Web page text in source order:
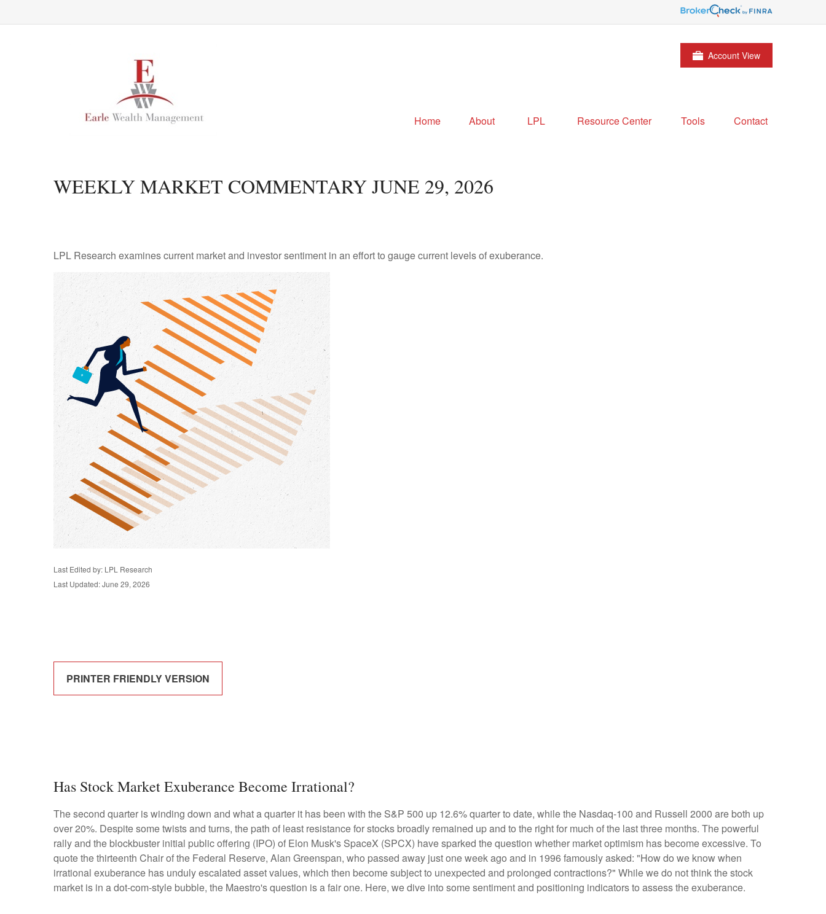
Account View
Home About LPL Resource Center Tools Contact
WEEKLY MARKET COMMENTARY JUNE 29, 2026
LPL Research examines current market and investor sentiment in an effort to gauge current levels of exuberance.
Last Edited by: LPL Research
Last Updated: June 29, 2026
PRINTER FRIENDLY VERSION
Has Stock Market Exuberance Become Irrational?
The second quarter is winding down and what a quarter it has been with the S&P 500 up 12.6% quarter to date, while the Nasdaq-100 and Russell 2000 are both up
over 20%. Despite some twists and turns, the path of least resistance for stocks broadly remained up and to the right for much of the last three months. The powerful
rally and the blockbuster initial public offering (IPO) of Elon Musk's SpaceX (SPCX) have sparked the question whether market optimism has become excessive. To
quote the thirteenth Chair of the Federal Reserve, Alan Greenspan, who passed away just one week ago and in 1996 famously asked: "How do we know when
irrational exuberance has unduly escalated asset values, which then become subject to unexpected and prolonged contractions?" While we do not think the stock
market is in a dot-com-style bubble, the Maestro's question is a fair one. Here, we dive into some sentiment and positioning indicators to assess the exuberance.